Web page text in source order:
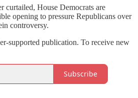
curtailed, House Democrats are
opening to pressure Republicans over
controversy.
supported publication. To receive new
Subscribe